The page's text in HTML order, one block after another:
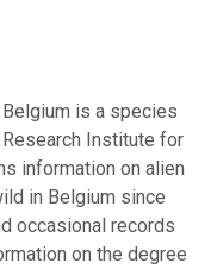
is a species
Institute for
information on alien
in Belgium since
occasional records
on the degree